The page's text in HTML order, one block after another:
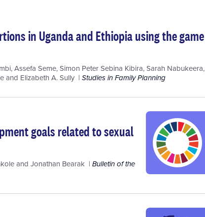
in Uganda and Ethiopia using the game
,Assefa Seme,Simon Peter Sebina Kibira,Sarah Nabukeera,
and Elizabeth A. Sully Studies in Family Planning
goals related to sexual
and Jonathan Bearak
Bulletin of the